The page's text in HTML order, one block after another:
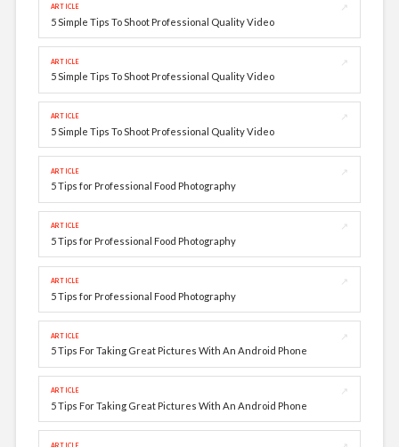
ARTICLE
↗
5 Simple Tips To Shoot Professional Quality Video
ARTICLE
↗
5 Simple Tips To Shoot Professional Quality Video
ARTICLE
↗
5 Simple Tips To Shoot Professional Quality Video
ARTICLE
↗
5 Tips for Professional Food Photography
ARTICLE
↗
5 Tips for Professional Food Photography
ARTICLE
↗
5 Tips for Professional Food Photography
ARTICLE
↗
5 Tips For Taking Great Pictures With An Android Phone
ARTICLE
↗
5 Tips For Taking Great Pictures With An Android Phone
ARTICLE